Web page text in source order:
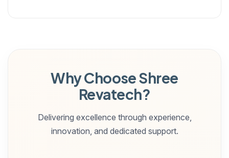
Why Choose Shree
Revatech?
Delivering excellence through experience,
innovation, and dedicated support.